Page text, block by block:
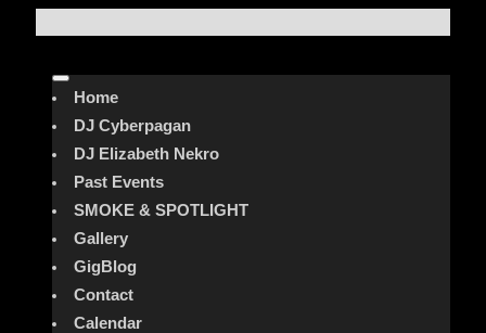
Home
DJ Cyberpagan
DJ Elizabeth Nekro
Past Events
SMOKE & SPOTLIGHT
Gallery
GigBlog
Contact
Calendar